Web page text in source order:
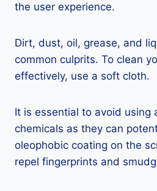
the user experience.
Dirt, dust, oil, grease, and
common culprits. To clean
effectively, use a soft cloth.
It is essential to avoid using
chemicals as they can
oleophobic coating on the
repel fingerprints and